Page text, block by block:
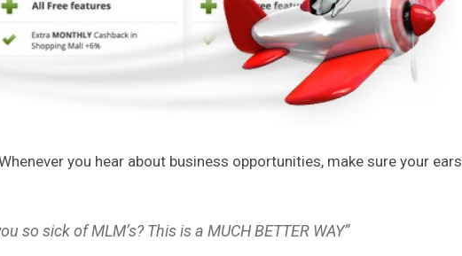
you hear about business opportunities, make sure your ears
so sick of MLM’s? This is a MUCH BETTER WAY”